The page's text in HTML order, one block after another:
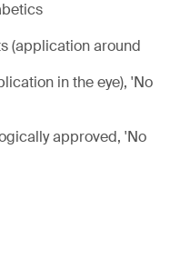
(application around
in the eye), 'No
approved, 'No